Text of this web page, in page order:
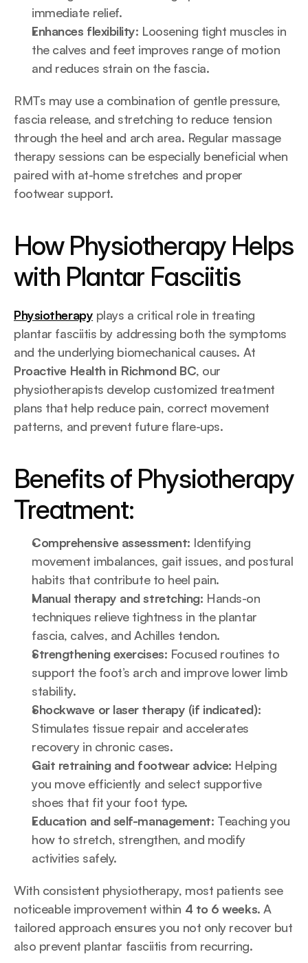
immediate relief.
Enhances flexibility: Loosening tight muscles in
the calves and feet improves range of motion
and reduces strain on the fascia.
RMTs may use a combination of gentle pressure,
fascia release, and stretching to reduce tension
through the heel and arch area. Regular massage
therapy sessions can be especially beneficial when
paired with at-home stretches and proper
footwear support.
How Physiotherapy Helps
with Plantar Fasciitis
Physiotherapy plays a critical role in treating
plantar fasciitis by addressing both the symptoms
Proactive Health in Richmond BC, our
physiotherapists develop customized treatment
plans that help reduce pain, correct movement
patterns, and prevent future flare-ups.
Benefits of Physiotherapy
Treatment:
Comprehensive assessment: Identifying
movement imbalances, gait issues, and postural
habits that contribute to heel pain.
Manual therapy and stretching: Hands-on
techniques relieve tightness in the plantar
fascia, calves, and Achilles tendon.
Strengthening exercises: Focused routines to
support the foot’s arch and improve lower limb
stability.
Shockwave or laser therapy (if indicated):
Stimulates tissue repair and accelerates
recovery in chronic cases.
Gait retraining and footwear advice: Helping
you move efficiently and select supportive
shoes that fit your foot type.
Education and self-management: Teaching you
how to stretch, strengthen, and modify
activities safely.
With consistent physiotherapy, most patients see
noticeable improvement within 4 to 6 weeks. A
tailored approach ensures you not only recover but
also prevent plantar fasciitis from recurring.